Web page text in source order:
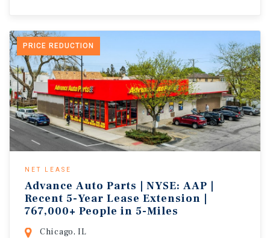
PRICE REDUCTION
NET LEASE
Advance Auto Parts | NYSE: AAP |
Recent 5-Year Lease Extension |
767,000+ People in 5-Miles
Chicago, IL